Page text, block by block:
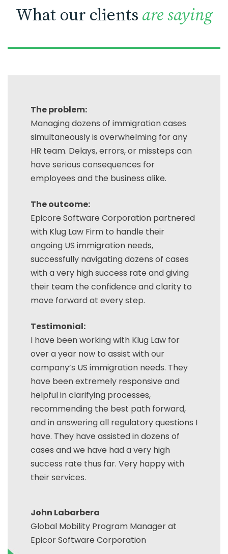
What our clientsare saying
The problem:
Managing dozens of immigration cases
simultaneously is overwhelming for any
HR team. Delays, errors, or missteps can
have serious consequences for
employees and the business alike.
The outcome:
Epicore Software Corporation partnered
with Klug Law Firm to handle their
ongoing US immigration needs,
successfully navigating dozens of cases
with a very high success rate and giving
their team the confidence and clarity to
move forward at every step.
Testimonial:
I have been working with Klug Law for
over a year now to assist with our
company’s US immigration needs. They
have been extremely responsive and
helpful in clarifying processes,
recommending the best path forward,
and in answering all regulatory questions I
have. They have assisted in dozens of
cases and we have had a very high
success rate thus far. Very happy with
their services.
John Labarbera
Global Mobility Program Manager at
Epicor Software Corporation